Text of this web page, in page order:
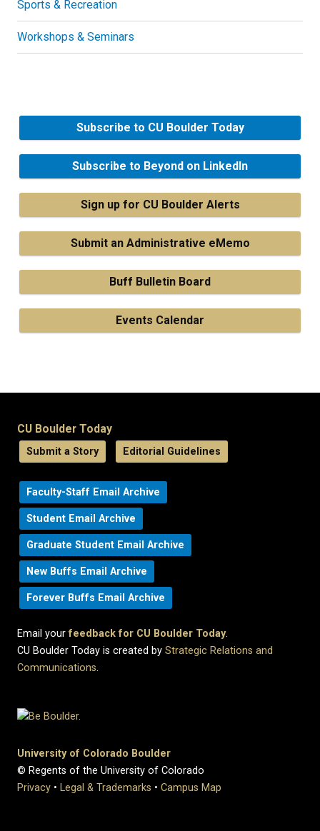
Sports & Recreation
Workshops & Seminars
Subscribe to CU Boulder Today
Subscribe to Beyond on LinkedIn
Sign up for CU Boulder Alerts
Submit an Administrative eMemo
Buff Bulletin Board
Events Calendar
CU Boulder Today
Submit a Story Editorial Guidelines
Faculty-Staff Email Archive
Student Email Archive
Graduate Student Email Archive
New Buffs Email Archive
Forever Buffs Email Archive
Email yourfeedback for CU Boulder Today.
CU Boulder Today is created by Strategic Relations and
Communications.
University of Colorado Boulder
© Regents of the University of Colorado
Privacy • Legal & Trademarks • Campus Map